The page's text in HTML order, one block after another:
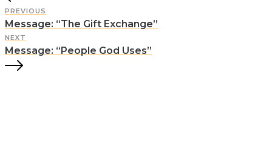
PREVIOUS
Message: “The Gift Exchange”
NEXT
Message: “People God Uses”